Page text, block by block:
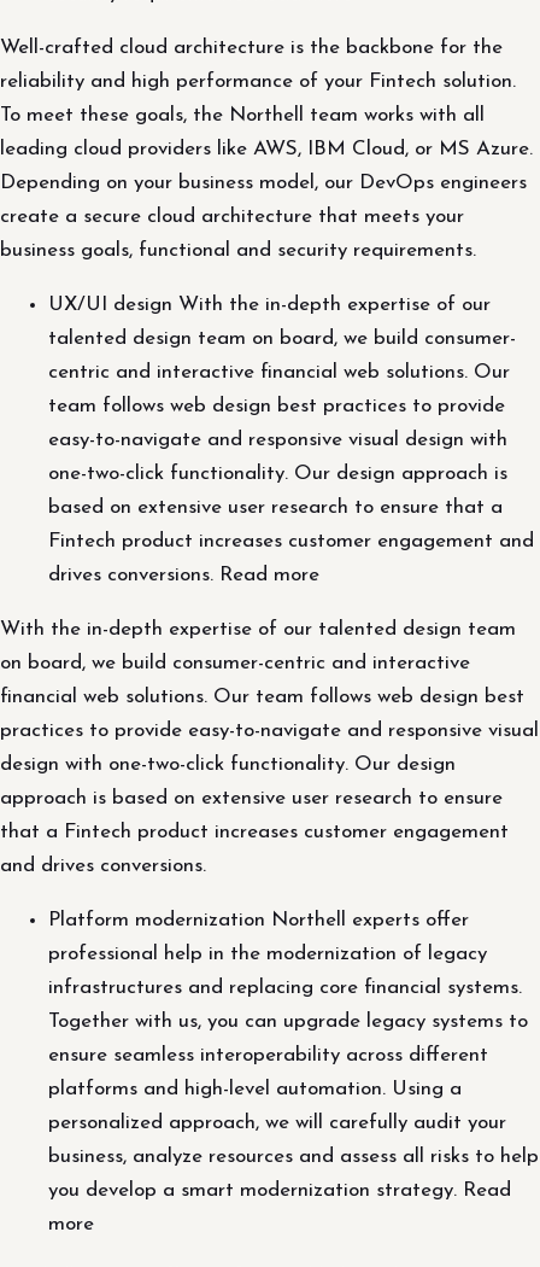
Well-crafted cloud architecture is the backbone for the
reliability and high performance of your Fintech solution.
To meet these goals, the Northell team works with all
leading cloud providers like AWS, IBM Cloud, or MS Azure.
Depending on your business model, our DevOps engineers
create a secure cloud architecture that meets your
business goals, functional and security requirements.
UX/UI design With the in-depth expertise of our
talented design team on board, we build consumer-
centric and interactive financial web solutions. Our
team follows web design best practices to provide
easy-to-navigate and responsive visual design with
one-two-click functionality. Our design approach is
based on extensive user research to ensure that a
Fintech product increases customer engagement and
drives conversions. Read more
With the in-depth expertise of our talented design team
on board, we build consumer-centric and interactive
financial web solutions. Our team follows web design best
practices to provide easy-to-navigate and responsive visual
design with one-two-click functionality. Our design
approach is based on extensive user research to ensure
that a Fintech product increases customer engagement
and drives conversions.
Platform modernization Northell experts offer
professional help in the modernization of legacy
infrastructures and replacing core financial systems.
Together with us, you can upgrade legacy systems to
ensure seamless interoperability across different
platforms and high-level automation. Using a
personalized approach, we will carefully audit your
business, analyze resources and assess all risks to help
you develop a smart modernization strategy. Read
more